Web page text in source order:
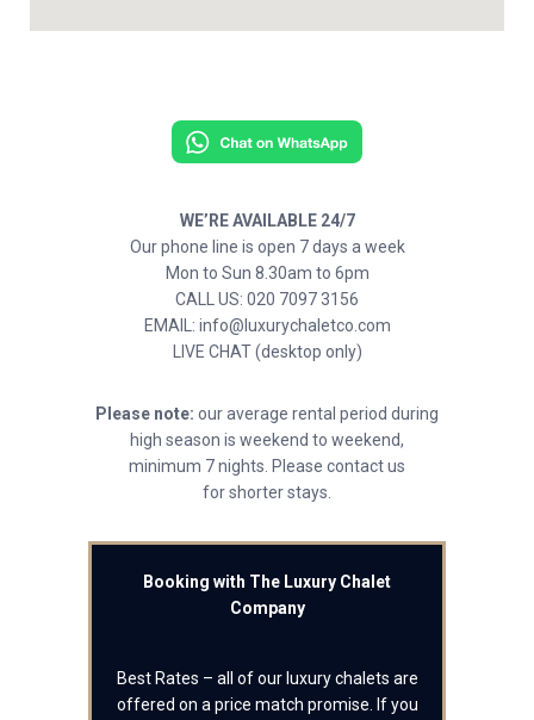
WE’RE AVAILABLE 24/7
Our phone line is open 7 days a week
Mon to Sun 8.30am to 6pm
CALL US: 020 7097 3156
EMAIL: info@luxurychaletco.com
LIVE CHAT (desktop only)
Please note: our average rental period during
high season is weekend to weekend,
minimum 7 nights. Please contact us
for shorter stays.
Booking with The Luxury Chalet
Company
Best Rates – all of our luxury chalets are
offered on a price match promise. If you